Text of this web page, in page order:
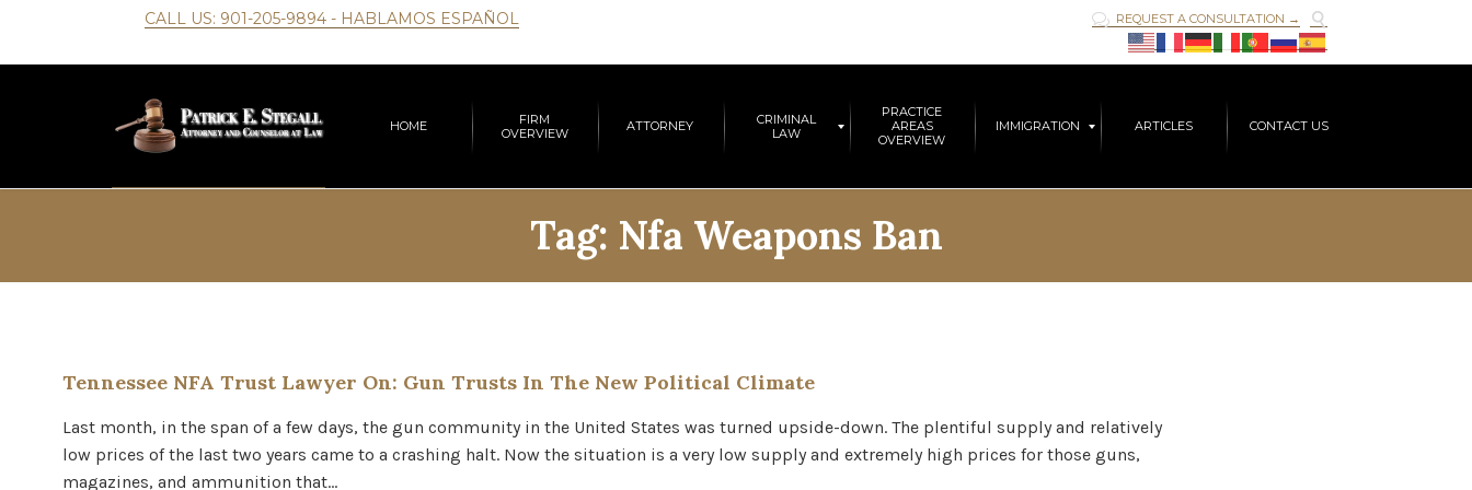
CALL US: 901-205-9894 - HABLAMOS ESPAÑOL  REQUEST A CONSULTATION → 
HOME
FIRM
OVERVIEW
ATTORNEY
CRIMINAL
LAW
PRACTICE
AREAS
OVERVIEW
IMMIGRATION ARTICLES CONTACT US
Tag: Nfa Weapons Ban
Tennessee NFA Trust Lawyer On: Gun Trusts In The New Political Climate
Last month, in the span of a few days, the gun community in the United States was turned upside-down. The plentiful supply and relatively
low prices of the last two years came to a crashing halt. Now the situation is a very low supply and extremely high prices for those guns,
magazines, and ammunition that…